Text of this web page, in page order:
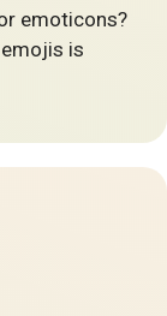
emoticons?
is